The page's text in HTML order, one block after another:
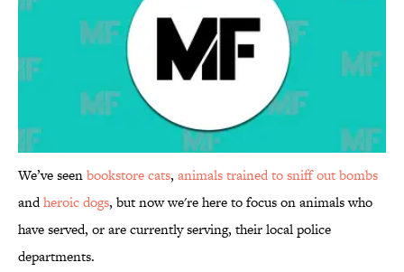
We’ve seenbookstore cats, animals trained to sniff out bombs
andheroic dogs, but now we're here to focus on animals who
have served, or are currently serving, their local police
departments.